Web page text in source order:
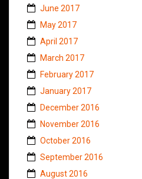
June 2017
May 2017
April 2017
March 2017
February 2017
January 2017
December 2016
November 2016
October 2016
September 2016
August 2016